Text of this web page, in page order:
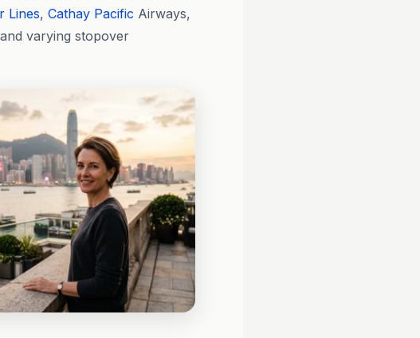
Lines, Cathay Pacific Airways,
varying stopover